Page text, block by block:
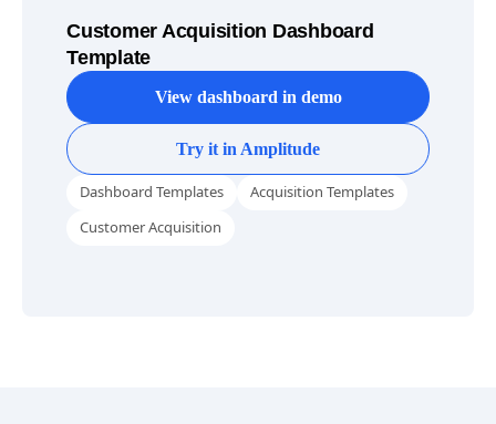
Customer Acquisition Dashboard
Template
View dashboard in demo
Try it in Amplitude
Dashboard Templates
Acquisition Templates
Customer Acquisition